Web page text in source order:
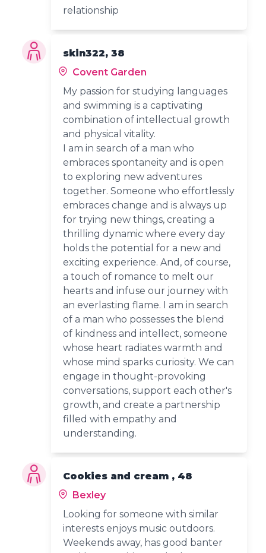
relationship
skin322, 38
Covent Garden
My passion for studying languages
and swimming is a captivating
combination of intellectual growth
and physical vitality.
I am in search of a man who
embraces spontaneity and is open
to exploring new adventures
together. Someone who effortlessly
embraces change and is always up
for trying new things, creating a
thrilling dynamic where every day
holds the potential for a new and
exciting experience. And, of course,
a touch of romance to melt our
hearts and infuse our journey with
an everlasting flame. I am in search
of a man who possesses the blend
of kindness and intellect, someone
whose heart radiates warmth and
whose mind sparks curiosity. We can
engage in thought-provoking
conversations, support each other's
growth, and create a partnership
filled with empathy and
understanding.
Cookies and cream , 48
Bexley
Looking for someone with similar
interests enjoys music outdoors.
Weekends away, has good banter